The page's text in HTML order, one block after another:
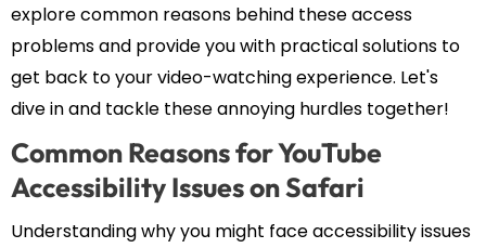
explore common reasons behind these access
problems and provide you with practical solutions to
get back to your video-watching experience. Let's
dive in and tackle these annoying hurdles together!
Common Reasons for YouTube
Accessibility Issues on Safari
Understanding why you might face accessibility issues